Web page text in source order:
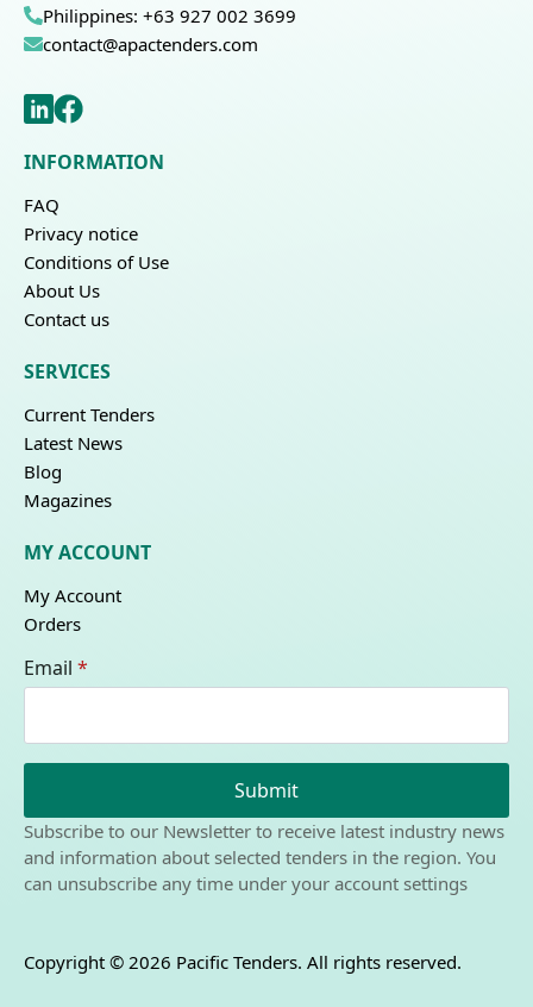
Philippines: +63 927 002 3699
contact@apactenders.com
INFORMATION
FAQ
Privacy notice
Conditions of Use
About Us
Contact us
SERVICES
Current Tenders
Latest News
Blog
Magazines
MY ACCOUNT
My Account
Orders
Email *
Submit
Subscribe to our Newsletter to receive latest industry news
and information about selected tenders in the region. You
can unsubscribe any time under your account settings
Copyright © 2026 Pacific Tenders. All rights reserved.